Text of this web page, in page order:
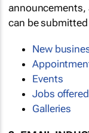
announcements,
can be
New
Events
Jobs offered
Galleries